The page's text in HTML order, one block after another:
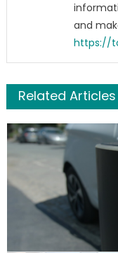
and
https://
Related Articles